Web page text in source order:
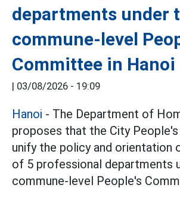
departments under
commune-level
Committee in Hanoi
| 03/08/2026 - 19:09
Hanoi - The Department of
proposes that the City
unify the policy and orientation
of 5 professional departments
commune-level People's